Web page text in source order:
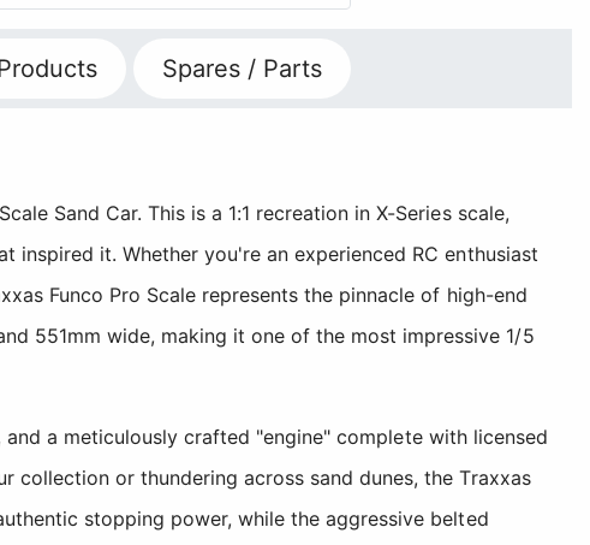
Spares / Parts
Sand Car. This is a 1:1 recreation in X-Series scale,
it. Whether you're an experienced RC enthusiast
Funco Pro Scale represents the pinnacle of high-end
551mm wide, making it one of the most impressive 1/5
a meticulously crafted "engine" complete with licensed
collection or thundering across sand dunes, the Traxxas
stopping power, while the aggressive belted